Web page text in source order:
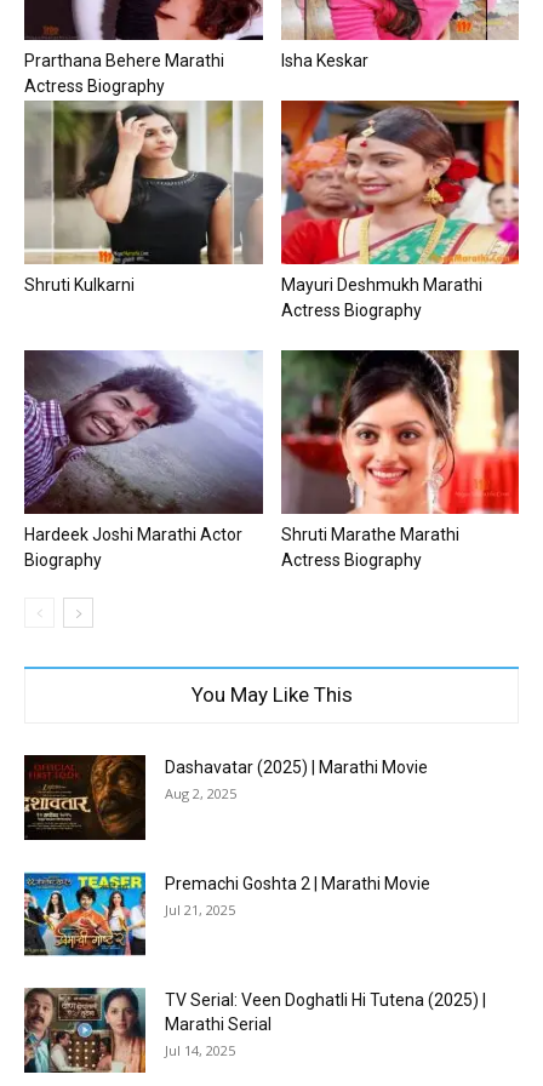
Prarthana Behere Marathi
Actress Biography
Isha Keskar
Shruti Kulkarni
Mayuri Deshmukh Marathi
Actress Biography
Hardeek Joshi Marathi Actor
Biography
Shruti Marathe Marathi
Actress Biography
You May Like This
Dashavatar (2025) | Marathi Movie
Aug 2, 2025
Premachi Goshta 2 | Marathi Movie
Jul 21, 2025
TV Serial: Veen Doghatli Hi Tutena (2025) |
Marathi Serial
Jul 14, 2025